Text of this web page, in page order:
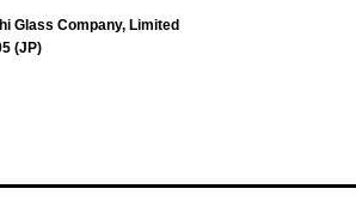
Glass Company, Limited
(JP)